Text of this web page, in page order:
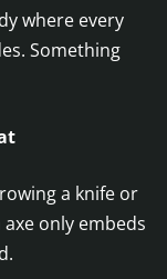
where every
Something
a knife or
only embeds